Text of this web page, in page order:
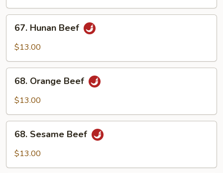
Sauce
Hunan
Beef
67. Hunan Beef
$13.00
Orange
Beef
68. Orange Beef
$13.00
Sesame
Beef
68. Sesame Beef
$13.00